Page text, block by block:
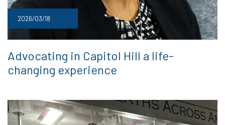
2026/03/18
Advocating in Capitol Hill a life-
changing experience